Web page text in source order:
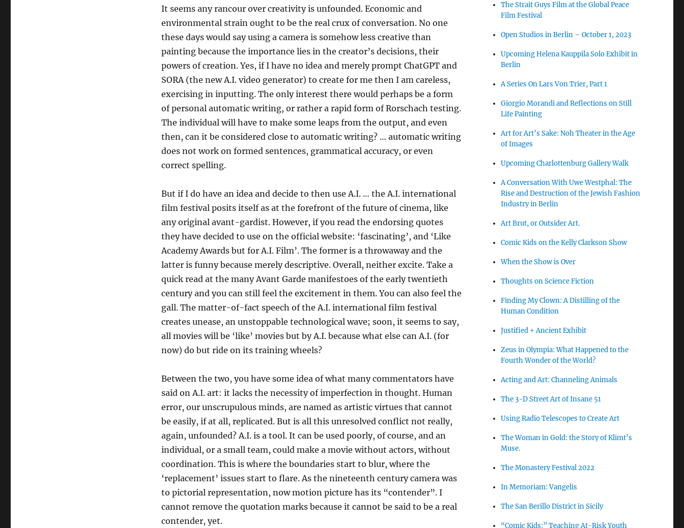
It seems any rancour over creativity is unfounded. Economic and
environmental strain ought to be the real crux of conversation. No one
these days would say using a camera is somehow less creative than
painting because the importance lies in the creator’s decisions, their
powers of creation. Yes, if I have no idea and merely prompt ChatGPT and
SORA (the new A.I. video generator) to create for me then I am careless,
exercising in inputting. The only interest there would perhaps be a form
of personal automatic writing, or rather a rapid form of Rorschach testing.
The individual will have to make some leaps from the output, and even
then, can it be considered close to automatic writing? … automatic writing
does not work on formed sentences, grammatical accuracy, or even
correct spelling.
But if I do have an idea and decide to then use A.I. … the A.I. international
film festival posits itself as at the forefront of the future of cinema, like
any original avant-gardist. However, if you read the endorsing quotes
they have decided to use on the official website: ‘fascinating’, and ‘Like
Academy Awards but for A.I. Film’. The former is a throwaway and the
latter is funny because merely descriptive. Overall, neither excite. Take a
quick read at the many Avant Garde manifestoes of the early twentieth
century and you can still feel the excitement in them. You can also feel the
gall. The matter-of-fact speech of the A.I. international film festival
creates unease, an unstoppable technological wave; soon, it seems to say,
all movies will be ‘like’ movies but by A.I. because what else can A.I. (for
now) do but ride on its training wheels?
Between the two, you have some idea of what many commentators have
said on A.I. art: it lacks the necessity of imperfection in thought. Human
error, our unscrupulous minds, are named as artistic virtues that cannot
be easily, if at all, replicated. But is all this unresolved conflict not really,
again, unfounded? A.I. is a tool. It can be used poorly, of course, and an
individual, or a small team, could make a movie without actors, without
coordination. This is where the boundaries start to blur, where the
‘replacement’ issues start to flare. As the nineteenth century camera was
to pictorial representation, now motion picture has its “contender”. I
cannot remove the quotation marks because it cannot be said to be a real
contender, yet.
The Strait Guys Film at the Global Peace
Film Festival
Open Studios in Berlin – October 1, 2023
Upcoming Helena Kauppila Solo Exhibit in
Berlin
A Series On Lars Von Trier, Part 1
Giorgio Morandi and Reflections on Still
Life Painting
Art for Art’s Sake: Noh Theater in the Age
of Images
Upcoming Charlottenburg Gallery Walk
A Conversation With Uwe Westphal: The
Rise and Destruction of the Jewish Fashion
Industry in Berlin
Art Brut, or Outsider Art.
Comic Kids on the Kelly Clarkson Show
When the Show is Over
Thoughts on Science Fiction
Finding My Clown: A Distilling of the
Human Condition
Justified + Ancient Exhibit
Zeus in Olympia: What Happened to the
Fourth Wonder of the World?
Acting and Art: Channeling Animals
The 3-D Street Art of Insane 51
Using Radio Telescopes to Create Art
The Woman in Gold: the Story of Klimt’s
Muse.
The Monastery Festival 2022
In Memoriam: Vangelis
The San Berillo District in Sicily
“Comic Kids:” Teaching At-Risk Youth